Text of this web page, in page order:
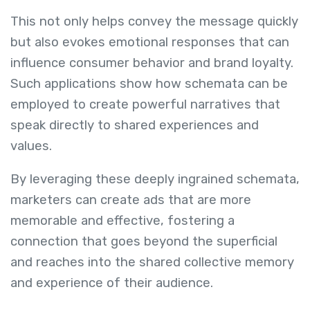
This not only helps convey the message quickly
but also evokes emotional responses that can
influence consumer behavior and brand loyalty.
Such applications show how schemata can be
employed to create powerful narratives that
speak directly to shared experiences and
values.
By leveraging these deeply ingrained schemata,
marketers can create ads that are more
memorable and effective, fostering a
connection that goes beyond the superficial
and reaches into the shared collective memory
and experience of their audience.